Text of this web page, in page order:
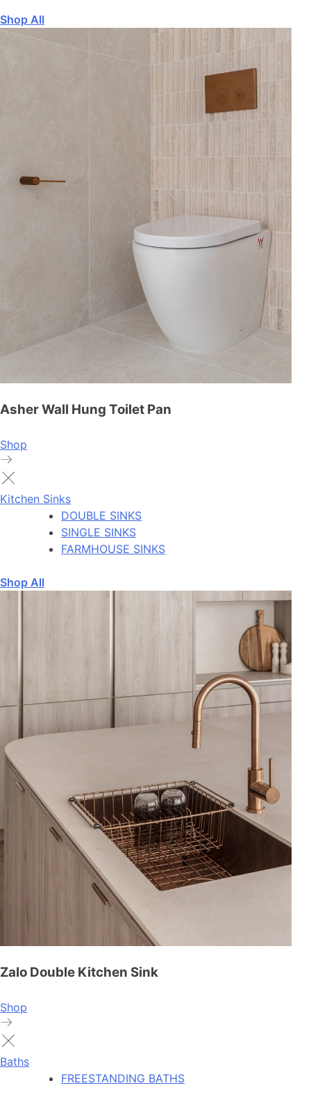
Shop All
Asher Wall Hung Toilet Pan
Shop
Kitchen Sinks
DOUBLE SINKS
SINGLE SINKS
FARMHOUSE SINKS
Shop All
Zalo Double Kitchen Sink
Shop
Baths
FREESTANDING BATHS